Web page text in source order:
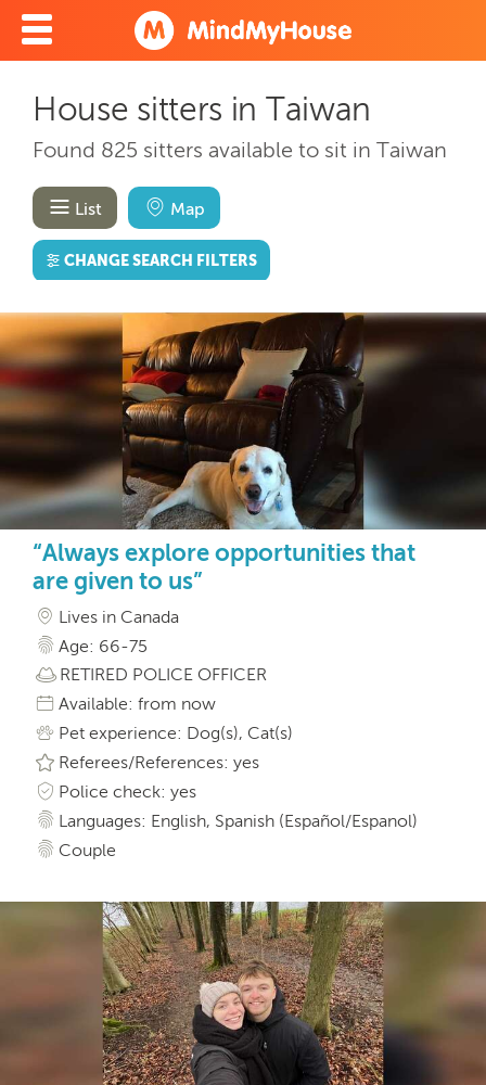
House sitters in Taiwan
Found 825 sitters available to sit in Taiwan
List Map
CHANGE SEARCH FILTERS
“Always explore opportunities that
are given to us”
Lives in Canada
Age: 66-75
RETIRED POLICE OFFICER
Available: from now
Pet experience: Dog(s), Cat(s)
Referees/References: yes
Police check: yes
Languages: English, Spanish (Español/Espanol)
Couple